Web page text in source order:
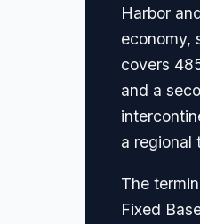
Harbor
economy,
covers
and a
a regional
The
Fixed